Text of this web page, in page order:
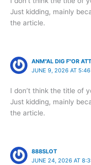
Just kidding, mainly
the article.
ANM"AL DIG F"OR
JUNE 9, 2026 AT 5:46
I don’t think the title of
Just kidding, mainly
the article.
888SLOT
JUNE 24, 2026 AT